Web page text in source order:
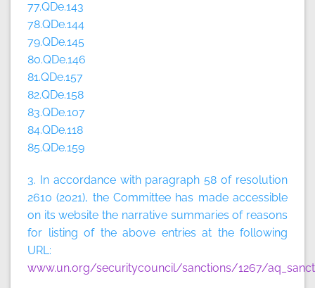
77.QDe.143
78.QDe.144
79.QDe.145
80.QDe.146
81.QDe.157
82.QDe.158
83.QDe.107
84.QDe.118
85.QDe.159
3. In accordance with paragraph 58 of resolution
2610 (2021), the Committee has made accessible
on its website the narrative summaries of reasons
for listing of the above entries at the following
URL:
www.un.org/securitycouncil/sanctions/1267/